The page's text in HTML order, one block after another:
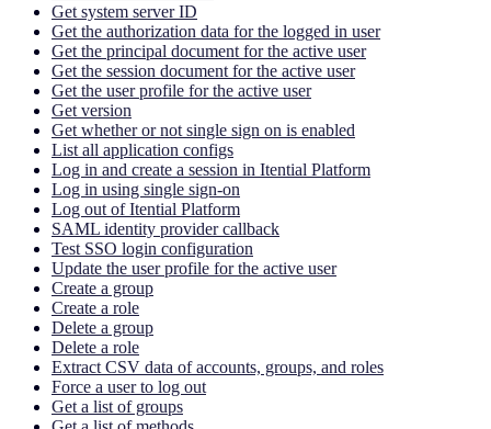
Get system server ID
Get the authorization data for the logged in user
Get the principal document for the active user
Get the session document for the active user
Get the user profile for the active user
Get version
Get whether or not single sign on is enabled
List all application configs
Log in and create a session in Itential Platform
Log in using single sign-on
Log out of Itential Platform
SAML identity provider callback
Test SSO login configuration
Update the user profile for the active user
Create a group
Create a role
Delete a group
Delete a role
Extract CSV data of accounts, groups, and roles
Force a user to log out
Get a list of groups